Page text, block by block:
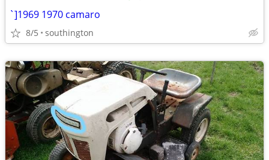
`]1969 1970 camaro
8/5 southington